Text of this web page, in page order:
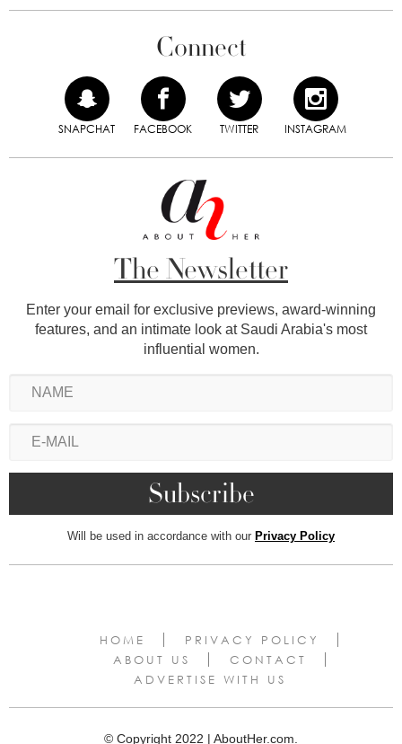
Connect
SNAPCHAT FACEBOOK TWITTER INSTAGRAM
The Newsletter
Enter your email for exclusive previews, award-winning
features, and an intimate look at Saudi Arabia's most
influential women.
Will be used in accordance with our Privacy Policy
HOME
PRIVACY POLICY
ABOUT US
CONTACT
ADVERTISE WITH US
© Copyright 2022 | AboutHer.com.